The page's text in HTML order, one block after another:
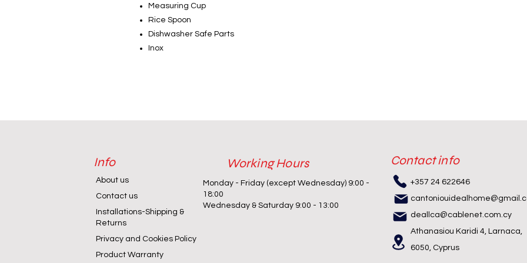
Measuring Cup
Rice Spoon
Dishwasher Safe Parts
Inox
Info
About us
Contact us
Installations-Shipping &
Returns
Privacy and Cookies Policy
Product Warranty
Working Hours
Monday - Friday (except Wednesday) 9:00 -
18:00
Wednesday & Saturday 9:00 - 13:00
Contact info
+357 24 622646
deallca@cablenet.com.cy
Athanasiou Karidi 4, Larnaca,
6050, Cyprus